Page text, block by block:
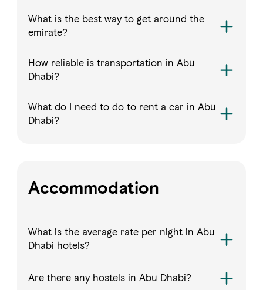
What is the best way to get around the
emirate?
How reliable is transportation in Abu
Dhabi?
What do I need to do to rent a car in Abu
Dhabi?
Accommodation
What is the average rate per night in Abu
Dhabi hotels?
Are there any hostels in Abu Dhabi?